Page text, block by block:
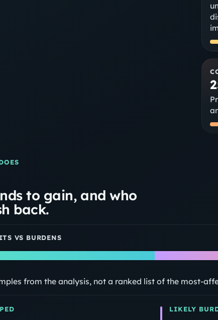
to gain, and who
back.
VS BURDENS
from the analysis, not a ranked list of the most-
LIKELY